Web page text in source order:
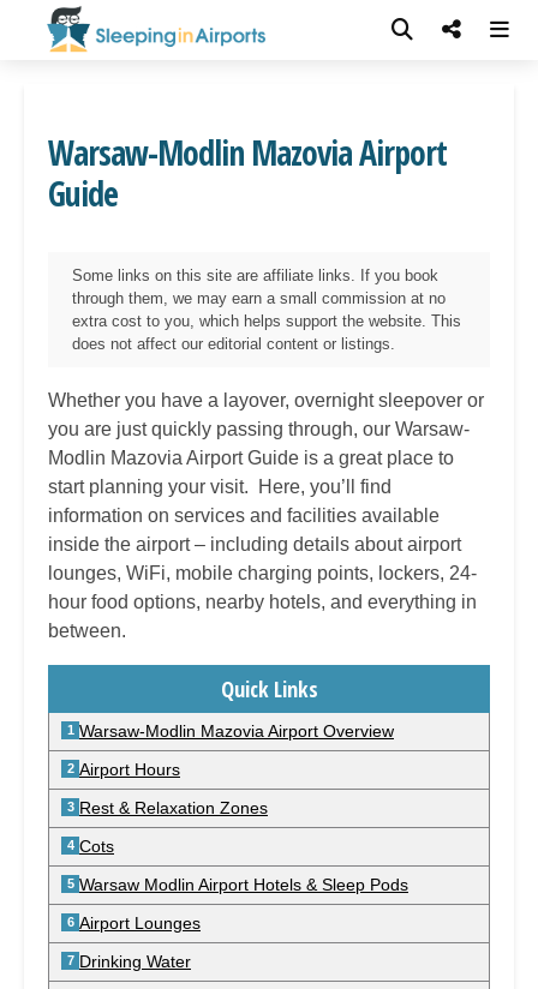
Warsaw-Modlin Mazovia Airport
Guide
Some links on this site are affiliate links. If you book
through them, we may earn a small commission at no
extra cost to you, which helps support the website. This
does not affect our editorial content or listings.
Whether you have a layover, overnight sleepover or
you are just quickly passing through, our Warsaw-
Modlin Mazovia Airport Guide is a great place to
start planning your visit. Here, you’ll find
information on services and facilities available
inside the airport – including details about airport
lounges, WiFi, mobile charging points, lockers, 24-
hour food options, nearby hotels, and everything in
between.
Quick Links
Warsaw-Modlin Mazovia Airport Overview
Airport Hours
Rest & Relaxation Zones
Cots
Warsaw Modlin Airport Hotels & Sleep Pods
Airport Lounges
Drinking Water